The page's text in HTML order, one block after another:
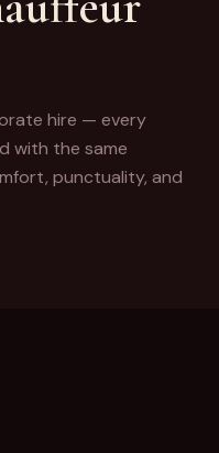
hire — every
with the same
punctuality, and